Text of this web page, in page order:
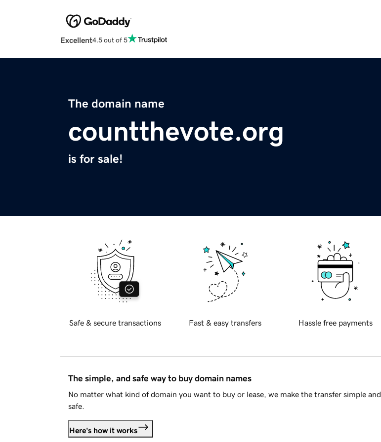
Excellent4.5 out of 5
The domain name
countthevote.org
is for sale!
Safe & secure transactions Fast & easy transfers Hassle free payments
The simple, and safe way to buy domain names
No matter what kind of domain you want to buy or lease, we make the transfer simple and
safe.
Here's how it works